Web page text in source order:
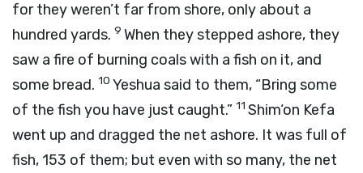
for they weren’t far from shore, only about a
hundred yards. 9 When they stepped ashore, they
saw a fire of burning coals with a fish on it, and
some bread. 10 Yeshua said to them, “Bring some
of the fish you have just caught.” 11 Shim‘on Kefa
went up and dragged the net ashore. It was full of
fish, 153 of them; but even with so many, the net